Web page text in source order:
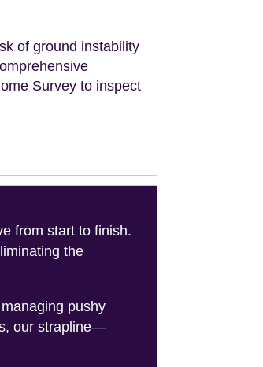
of ground instability
Survey to inspect
from start to finish.
the
pushy
our strapline—